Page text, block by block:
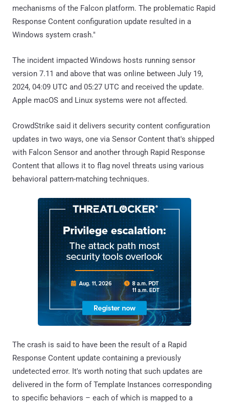
mechanisms of the Falcon platform. The problematic Rapid
Response Content configuration update resulted in a
Windows system crash."
The incident impacted Windows hosts running sensor
version 7.11 and above that was online between July 19,
2024, 04:09 UTC and 05:27 UTC and received the update.
Apple macOS and Linux systems were not affected.
CrowdStrike said it delivers security content configuration
updates in two ways, one via Sensor Content that's shipped
with Falcon Sensor and another through Rapid Response
Content that allows it to flag novel threats using various
behavioral pattern-matching techniques.
The crash is said to have been the result of a Rapid
Response Content update containing a previously
undetected error. It's worth noting that such updates are
delivered in the form of Template Instances corresponding
to specific behaviors – each of which is mapped to a